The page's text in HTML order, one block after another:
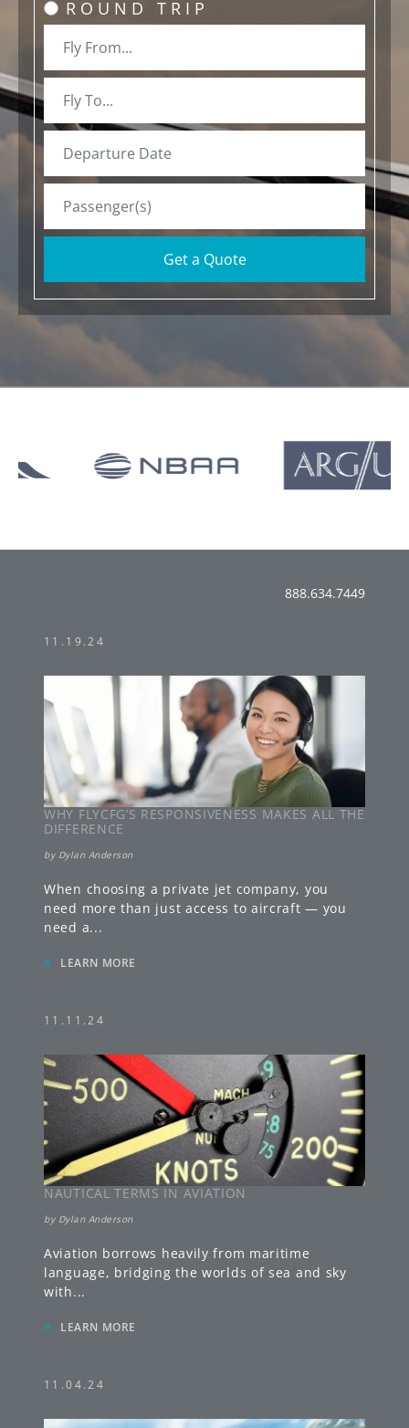
ROUND TRIP
Get a Quote
888.634.7449
11.19.24
WHY FLYCFG’S RESPONSIVENESS MAKES ALL THE
DIFFERENCE
by Dylan Anderson
When choosing a private jet company, you
need more than just access to aircraft — you
need a...
» LEARN MORE
11.11.24
NAUTICAL TERMS IN AVIATION
by Dylan Anderson
Aviation borrows heavily from maritime
language, bridging the worlds of sea and sky
with...
» LEARN MORE
11.04.24